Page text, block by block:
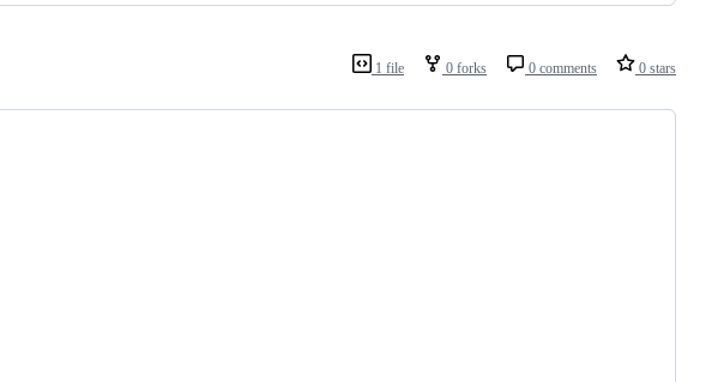
1 file 0 forks 0 comments 0 stars